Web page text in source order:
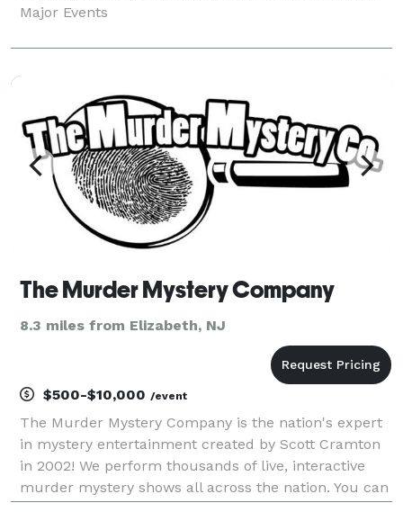
Major Events
The Murder Mystery Company
8.3 miles from Elizabeth, NJ
$500-$10,000 /event
The Murder Mystery Company is the nation's expert
in mystery entertainment created by Scott Cramton
in 2002! We perform thousands of live, interactive
murder mystery shows all across the nation. You can